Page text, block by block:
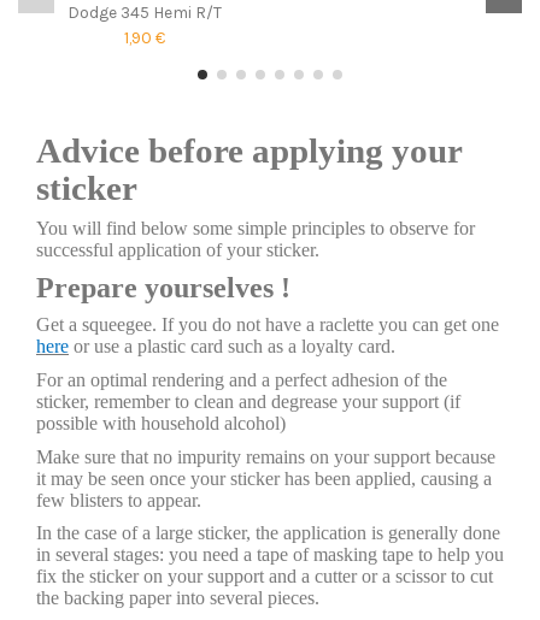
Dodge 345 Hemi R/T
1,90 €
Advice before applying your
sticker
You will find below some simple principles to observe for
successful application of your sticker.
Prepare yourselves !
Get a squeegee. If you do not have a raclette you can get one
here or use a plastic card such as a loyalty card.
For an optimal rendering and a perfect adhesion of the
sticker, remember to clean and degrease your support (if
possible with household alcohol)
Make sure that no impurity remains on your support because
it may be seen once your sticker has been applied, causing a
few blisters to appear.
In the case of a large sticker, the application is generally done
in several stages: you need a tape of masking tape to help you
fix the sticker on your support and a cutter or a scissor to cut
the backing paper into several pieces.